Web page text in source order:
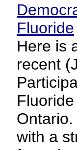
Fluoride
Here is
recent
with a